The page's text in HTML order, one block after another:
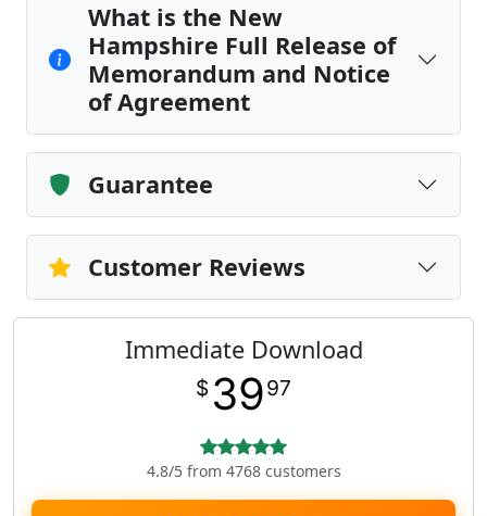
What is the New
Hampshire Full Release of
Memorandum and Notice
of Agreement
Guarantee
Customer Reviews
Immediate Download
$ 3997
4.8/5 from 4768 customers